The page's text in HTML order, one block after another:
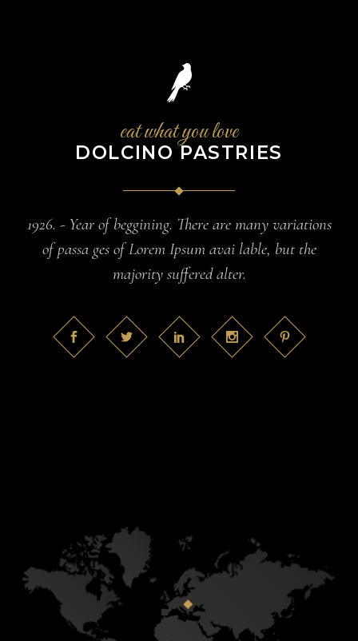
eat what you love
DOLCINO PASTRIES
1926. - Year of beggining. There are many variations
of passa ges of Lorem Ipsum avai lable, but the
majority suffered alter.